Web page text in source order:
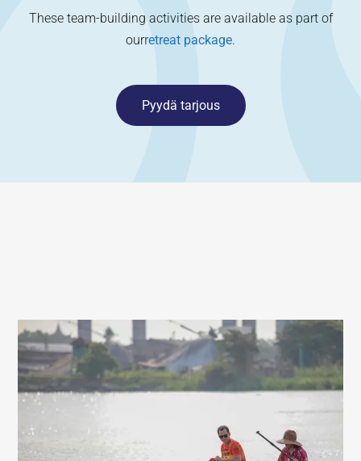
These team-building activities are available as part of
ourretreat package.
Pyydä tarjous